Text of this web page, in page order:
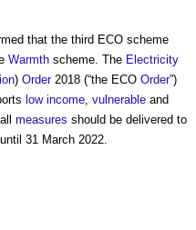
that the third ECO scheme
Warmth scheme. The Electricity
) Order2018 (“the ECO Order”)
low income, vulnerable and
measures should be delivered to
31 March 2022.